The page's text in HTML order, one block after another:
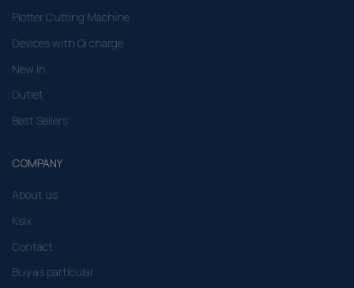
Plotter Cutting Machine
Devices with Qi charge
New In
Outlet
Best Sellers
COMPANY
About us
Ksix
Contact
Buy as particular